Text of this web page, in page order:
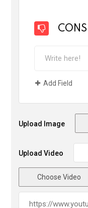
CONS
Add Field
Upload Image
Upload Video
Choose Video